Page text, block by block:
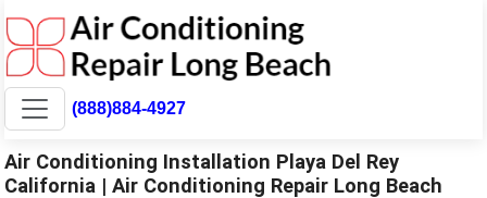
(888)884-4927
Air Conditioning Installation Playa Del Rey
California | Air Conditioning Repair Long Beach